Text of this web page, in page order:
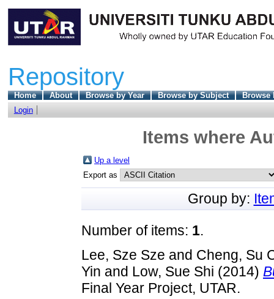
Repository
Home About Browse by Year Browse by Subject
Browse
Login
Items where
Up a level
Export as
Group by:
Number of items: 1.
Lee, Sze Sze and Cheng, Su
Yin and Low, Sue Shi (2014)
Final Year Project, UTAR.